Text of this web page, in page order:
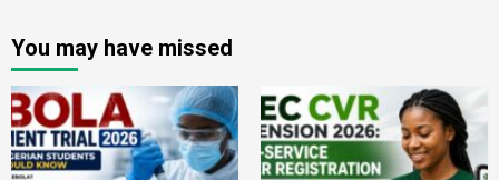
You may have missed